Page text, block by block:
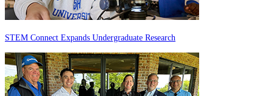
STEM Connect Expands Undergraduate Research